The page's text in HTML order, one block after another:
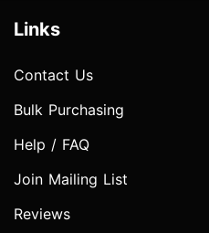
Links
Contact Us
Bulk Purchasing
Help / FAQ
Join Mailing List
Reviews